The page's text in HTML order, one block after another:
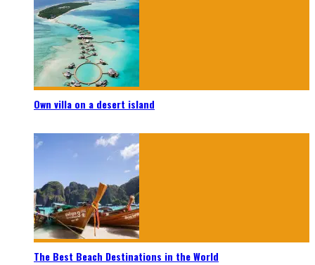
Own villa on a desert island
The Best Beach Destinations in the World